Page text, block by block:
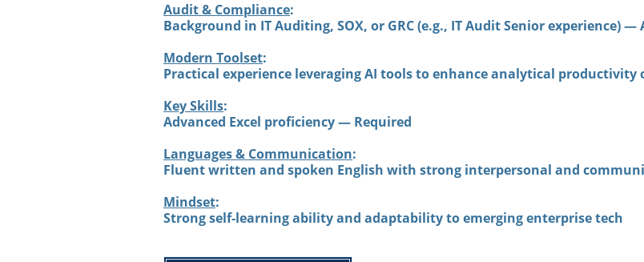
Audit & Compliance:
Background in IT Auditing, SOX, or GRC (e.g., IT Audit Senior experience) —
Modern Toolset:
Practical experience leveraging AI tools to enhance analytical
Key Skills:
Advanced Excel proficiency — Required
Languages & Communication:
Fluent written and spoken English with strong interpersonal and
Mindset:
Strong self-learning ability and adaptability to emerging enterprise tech